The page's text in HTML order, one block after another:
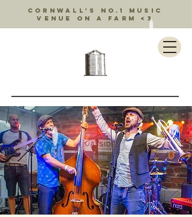
Cornwall's no.1 music
venue on a farm <3